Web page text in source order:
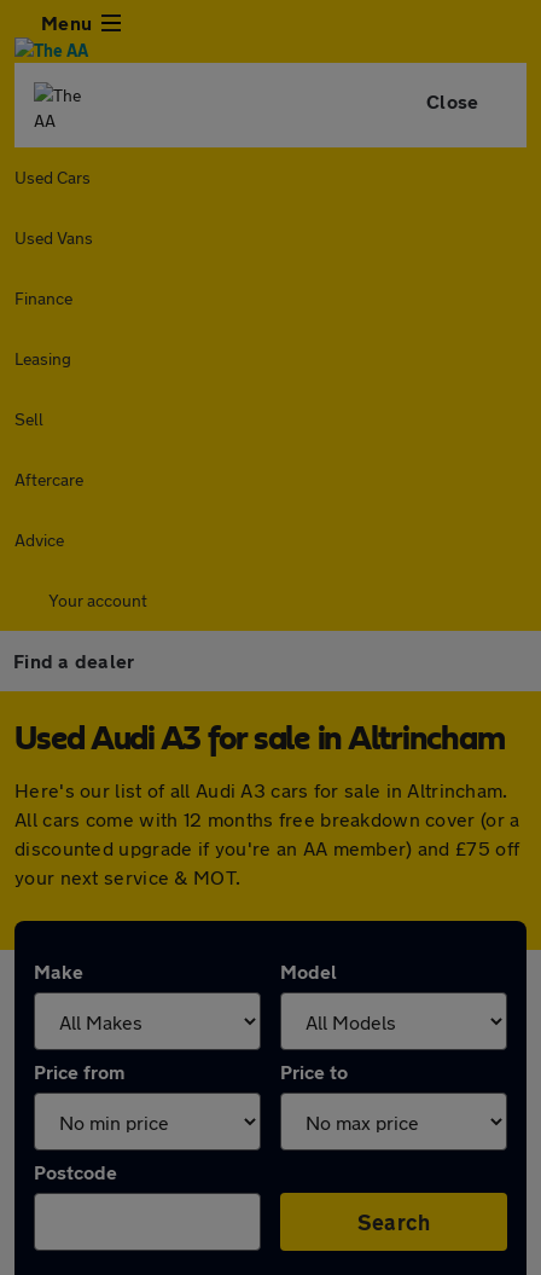
Menu
Close
Used Cars
Used Vans
Finance
Leasing
Sell
Aftercare
Advice
Your account
Find a dealer
Used Audi A3 for sale in Altrincham
Here's our list of all Audi A3 cars for sale in Altrincham.
All cars come with 12 months free breakdown cover (or a
discounted upgrade if you're an AA member) and £75 off
your next service & MOT.
Make Model
Price from Price to
Postcode
Search